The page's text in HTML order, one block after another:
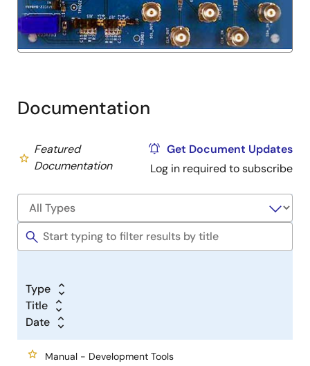
includes hot-swap circuitry to prevent corruption of
the data and clock lines when I2C devices are plugged
into a live backplane, and the ISL33002 adds level
Documentation
Featured
Documentation
Get Document Updates
Log in required to subscribe
Type
Title
Date
Manual - Development Tools